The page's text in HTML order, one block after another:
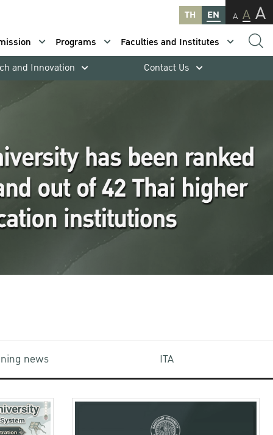
TH EN A A A
Programs
Faculties and Institutes
and Innovation Contact Us
news ITA